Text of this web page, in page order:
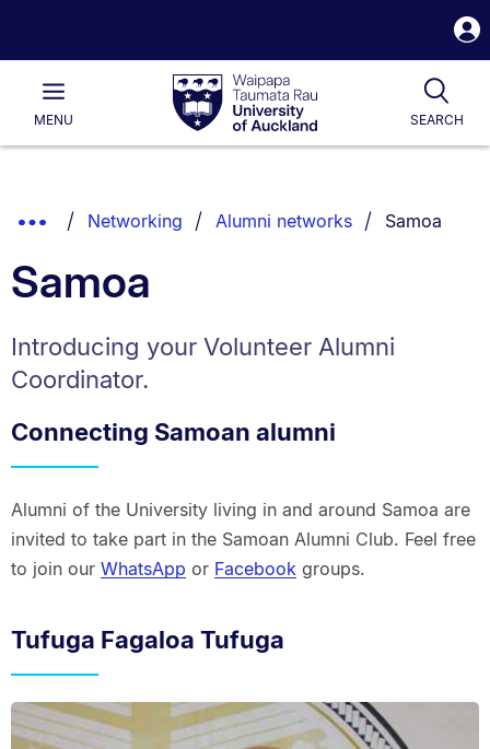
Waipapa
Taumata
RauUniversity
of
Main
MENU SEARCH
List.
Show
Breadcrumbs.
Networking Alumni networks You are
Samoa
Samoa
Introducing your Volunteer Alumni
Coordinator.
Connecting Samoan alumni
Alumni of the University living in and around Samoa are
invited to take part in the Samoan Alumni Club. Feel free
to join our WhatsApp or Facebook groups.
Tufuga Fagaloa Tufuga